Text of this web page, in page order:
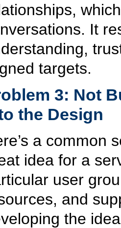
It
targets.
3: Not
the Design
a common
idea for a
user
and
the